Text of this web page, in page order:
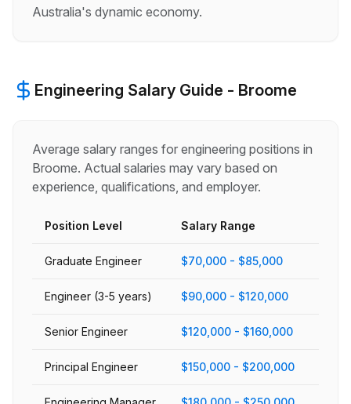
Australia's dynamic economy.
Engineering Salary Guide - Broome
Average salary ranges for engineering positions in
Broome. Actual salaries may vary based on
experience, qualifications, and employer.
Position Level Salary Range
Graduate Engineer $70,000 - $85,000
Engineer (3-5 years) $90,000 - $120,000
Senior Engineer $120,000 - $160,000
Principal Engineer $150,000 - $200,000